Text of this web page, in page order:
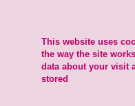
This website uses
the way the site
data about your visit
stored